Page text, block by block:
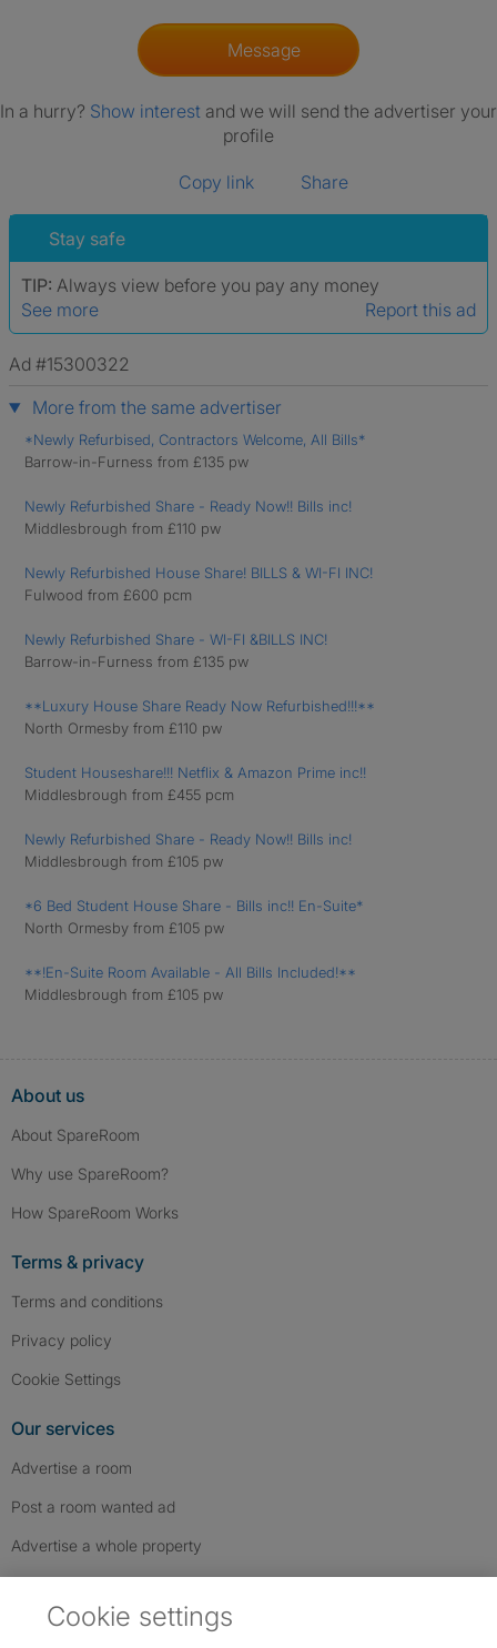
Message
In a hurry? Show interest and we will send the advertiser your
profile
Copy link Share
Stay safe
TIP: Always view before you pay any money
See more
Report this ad
Ad #15300322
More from the same advertiser
*Newly Refurbised, Contractors Welcome, All Bills*
Barrow-in-Furness from £135 pw
Newly Refurbished Share - Ready Now!! Bills inc!
Middlesbrough from £110 pw
Newly Refurbished House Share! BILLS & WI-FI INC!
Fulwood from £600 pcm
Newly Refurbished Share - WI-FI &BILLS INC!
Barrow-in-Furness from £135 pw
**Luxury House Share Ready Now Refurbished!!!**
North Ormesby from £110 pw
Student Houseshare!!! Netflix & Amazon Prime inc!!
Middlesbrough from £455 pcm
Newly Refurbished Share - Ready Now!! Bills inc!
Middlesbrough from £105 pw
*6 Bed Student House Share - Bills inc!! En-Suite*
North Ormesby from £105 pw
**!En-Suite Room Available - All Bills Included!**
Middlesbrough from £105 pw
About us
About SpareRoom
Why use SpareRoom?
How SpareRoom Works
Terms & privacy
Terms and conditions
Privacy policy
Cookie Settings
Our services
Advertise a room
Post a room wanted ad
Advertise a whole property
Cookie settings